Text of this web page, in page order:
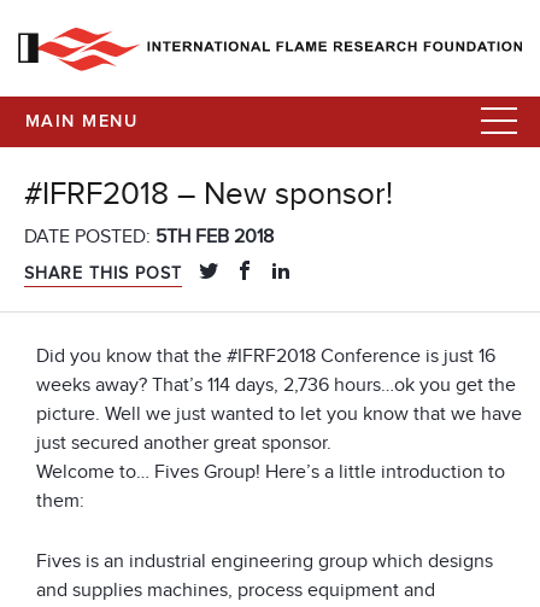
MAIN MENU
#IFRF2018 – New sponsor!
DATE POSTED: 5TH FEB 2018
SHARE THIS POST
Did you know that the #IFRF2018 Conference is just 16
weeks away? That’s 114 days, 2,736 hours…ok you get the
picture. Well we just wanted to let you know that we have
just secured another great sponsor.
Welcome to… Fives Group! Here’s a little introduction to
them:
Fives is an industrial engineering group which designs
and supplies machines, process equipment and